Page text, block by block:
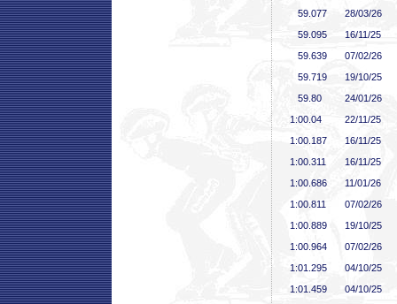
59 .077
28/03/26
59 .095
16/11/25
59 .639
07/02/26
59 .719
19/10/25
59 .80
24/01/26
1:00 .04
22/11/25
1:00 .187
16/11/25
1:00 .311
16/11/25
1:00 .686
11/01/26
1:00 .811
07/02/26
1:00 .889
19/10/25
1:00 .964
07/02/26
1:01 .295
04/10/25
1:01 .459
04/10/25